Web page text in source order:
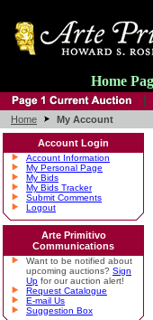
Home
Home My Account
Account Login
Account Information
My Personal Page
My Bids
My Bids Tracker
Submit Comments
Logout
Arte Primitivo
Communications
Want to be notified about
upcoming auctions? Sign
Up for our auction alert!
Request Catalogue
E-mail Us
Suggestion Box